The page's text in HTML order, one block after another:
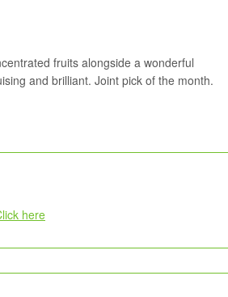
fruits alongside a wonderful
and brilliant. Joint pick of the month.
here